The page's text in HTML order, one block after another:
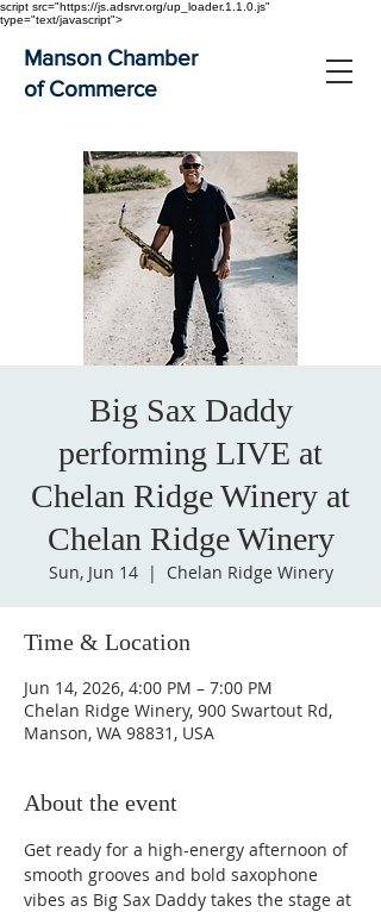
script src="https://js.adsrvr.org/up_loader.1.1.0.js"
type="text/javascript">
Manson Chamber
of Commerce
Big Sax Daddy
performing LIVE at
Chelan Ridge Winery at
Chelan Ridge Winery
Sun, Jun 14
  |
Chelan Ridge Winery
Time & Location
Jun 14, 2026, 4:00 PM – 7:00 PM
Chelan Ridge Winery, 900 Swartout Rd,
Manson, WA 98831, USA
About the event
Get ready for a high-energy afternoon of
smooth grooves and bold saxophone
vibes as Big Sax Daddy takes the stage at